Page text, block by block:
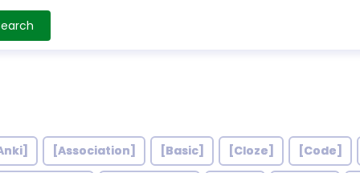
[Association] [Basic] [Cloze] [Code]